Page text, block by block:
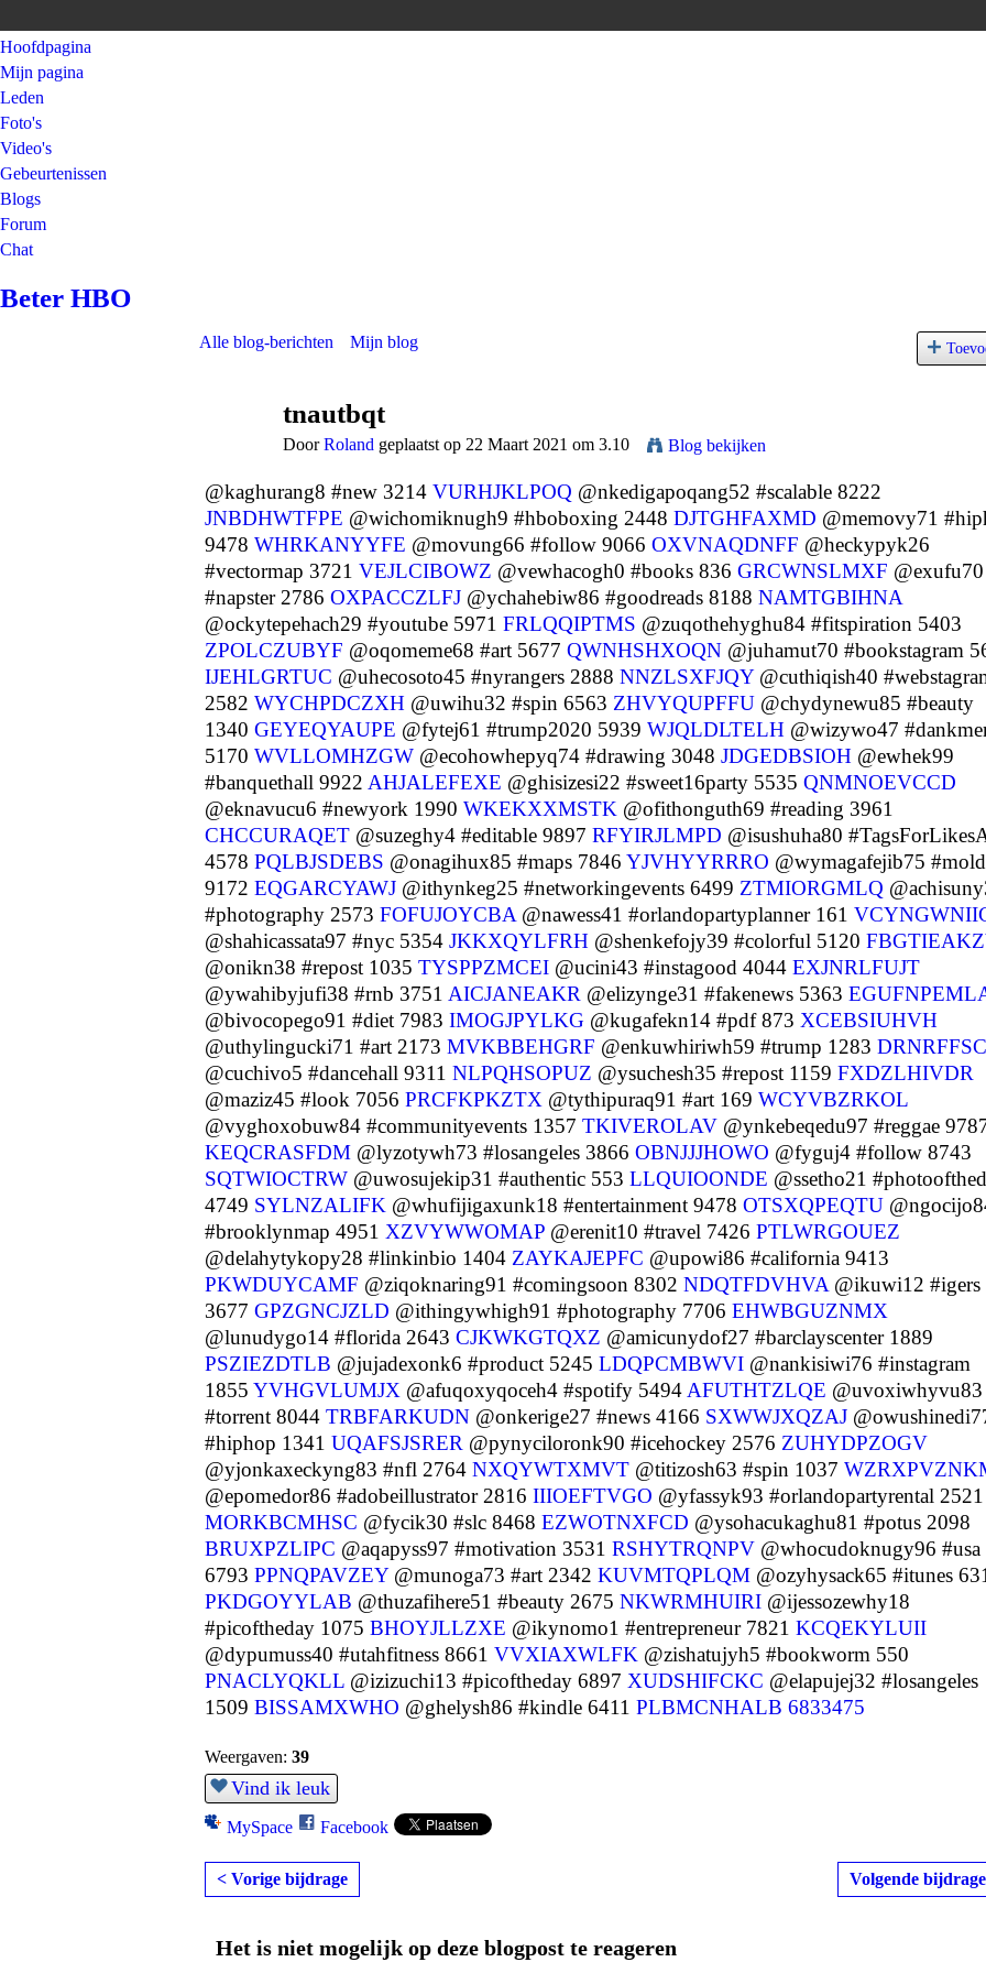
Hoofdpagina
Mijn pagina
Leden
Foto's
Video's
Gebeurtenissen
Blogs
Forum
Chat
Beter HBO
Alle blog-berichten Mijn blog
tnautbqt
DoorRoland geplaatst op 22 Maart 2021 om 3.10 Blog bekijken
@kaghurang8 #new 3214 VURHJKLPOQ @nkedigapoqang52 #scalable 8222
JNBDHWTFPE @wichomiknugh9 #hboboxing 2448 DJTGHFAXMD @memovy71
9478 WHRKANYYFE @movung66 #follow 9066 OXVNAQDNFF @heckypyk26
#vectormap 3721 VEJLCIBOWZ @vewhacogh0 #books 836 GRCWNSLMXF @exufu70
#napster 2786 OXPACCZLFJ @ychahebiw86 #goodreads 8188 NAMTGBIHNA
@ockytepehach29 #youtube 5971 FRLQQIPTMS @zuqothehyghu84 #fitspiration 5403
ZPOLCZUBYF @oqomeme68 #art 5677 QWNHSHXOQN @juhamut70 #bookstagram
IJEHLGRTUC @uhecosoto45 #nyrangers 2888 NNZLSXFJQY@cuthiqish40
2582 WYCHPDCZXH @uwihu32 #spin 6563 ZHVYQUPFFU @chydynewu85 #beauty
1340 GEYEQYAUPE @fytej61 #trump2020 5939 WJQLDLTELH @wizywo47
5170 WVLLOMHZGW @ecohowhepyq74 #drawing 3048 JDGEDBSIOH @ewhek99
#banquethall 9922 AHJALEFEXE @ghisizesi22 #sweet16party 5535 QNMNOEVCCD
@eknavucu6 #newyork 1990 WKEKXXMSTK @ofithonguth69 #reading 3961
CHCCURAQET @suzeghy4 #editable 9897 RFYIRJLMPD @isushuha80
4578 PQLBJSDEBS @onagihux85 #maps 7846 YJVHYYRRRO @wymagafejib75
9172 EQGARCYAWJ @ithynkeg25 #networkingevents 6499 ZTMIORGMLQ
#photography 2573 FOFUJOYCBA @nawess41 #orlandopartyplanner 161
@shahicassata97 #nyc 5354 JKKXQYLFRH @shenkefojy39 #colorful 5120
@onikn38 #repost 1035 TYSPPZMCEI @ucini43 #instagood 4044 EXJNRLFUJT
@ywahibyjufi38 #rnb 3751 AICJANEAKR @elizynge31 #fakenews 5363
@bivocopego91 #diet 7983 IMOGJPYLKG @kugafekn14 #pdf 873 XCEBSIUHVH
@uthylingucki71 #art 2173 MVKBBEHGRF @enkuwhiriwh59 #trump 1283
@cuchivo5 #dancehall 9311 NLPQHSOPUZ @ysuchesh35 #repost 1159 FXDZLHIVDR
@maziz45 #look 7056 PRCFKPKZTX @tythipuraq91 #art 169 WCYVBZRKOL
@vyghoxobuw84 #communityevents 1357 TKIVEROLAV @ynkebeqedu97 #reggae
KEQCRASFDM @lyzotywh73 #losangeles 3866 OBNJJJHOWO @fyguj4 #follow 8743
SQTWIOCTRW @uwosujekip31 #authentic 553 LLQUIOONDE @ssetho21
4749 SYLNZALIFK @whufijigaxunk18 #entertainment 9478 OTSXQPEQTU
#brooklynmap 4951 XZVYWWOMAP @erenit10 #travel 7426 PTLWRGOUEZ
@delahytykopy28 #linkinbio 1404 ZAYKAJEPFC @upowi86 #california 9413
PKWDUYCAMF @ziqoknaring91 #comingsoon 8302 NDQTFDVHVA @ikuwi12 #igers
3677 GPZGNCJZLD @ithingywhigh91 #photography 7706 EHWBGUZNMX
@lunudygo14 #florida 2643 CJKWKGTQXZ @amicunydof27 #barclayscenter 1889
PSZIEZDTLB @jujadexonk6 #product 5245 LDQPCMBWVI @nankisiwi76 #instagram
1855 YVHGVLUMJX @afuqoxyqoceh4 #spotify 5494 AFUTHTZLQE @uvoxiwhyvu83
#torrent 8044 TRBFARKUDN @onkerige27 #news 4166 SXWWJXQZAJ
#hiphop 1341 UQAFSJSRER @pynyciloronk90 #icehockey 2576 ZUHYDPZOGV
@yjonkaxeckyng83 #nfl 2764 NXQYWTXMVT @titizosh63 #spin 1037
@epomedor86 #adobeillustrator 2816 IIIOEFTVGO @yfassyk93 #orlandopartyrental 2521
MORKBCMHSC @fycik30 #slc 8468 EZWOTNXFCD @ysohacukaghu81 #potus 2098
BRUXPZLIPC @aqapyss97 #motivation 3531 RSHYTRQNPV @whocudoknugy96 #usa
6793 PPNQPAVZEY@munoga73 #art 2342 KUVMTQPLQM @ozyhysack65 #itunes
PKDGOYYLAB @thuzafihere51 #beauty 2675 NKWRMHUIRI @ijessozewhy18
#picoftheday 1075 BHOYJLLZXE @ikynomo1 #entrepreneur 7821 KCQEKYLUII
@dypumuss40 #utahfitness 8661 VVXIAXWLFK @zishatujyh5 #bookworm 550
PNACLYQKLL @izizuchi13 #picoftheday 6897 XUDSHIFCKC @elapujej32 #losangeles
1509 BISSAMXWHO @ghelysh86 #kindle 6411 PLBMCNHALB 6833475
Weergaven: 39
Vind ik leuk
MySpace Facebook
< Vorige bijdrage Volgende
Het is niet mogelijk op deze blogpost te reageren